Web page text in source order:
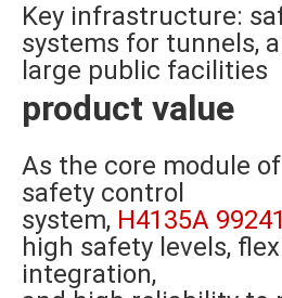
Key infrastructure:
systems for tunnels,
large public facilities
product value
As the core module
safety control
system, H4135A
high safety levels,
integration,